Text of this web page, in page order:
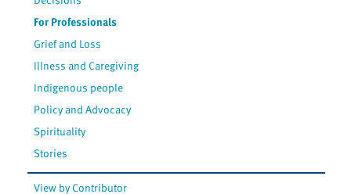
For Professionals
Grief and Loss
Illness and Caregiving
Indigenous people
Policy and Advocacy
Spirituality
Stories
View by Contributor